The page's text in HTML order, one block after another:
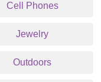
Cell Phones
Jewelry
Outdoors